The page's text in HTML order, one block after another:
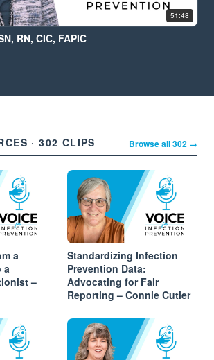
51:48
RN, CIC, FAPIC
· 302 CLIPS Browse all 302 →
a
a
–
Standardizing Infection
Prevention Data:
Advocating for Fair
Reporting – Connie Cutler